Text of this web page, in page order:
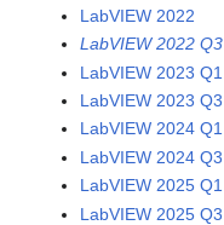
LabVIEW 2022
LabVIEW 2022 Q3
LabVIEW 2023 Q1
LabVIEW 2023 Q3
LabVIEW 2024 Q1
LabVIEW 2024 Q3
LabVIEW 2025 Q1
LabVIEW 2025 Q3